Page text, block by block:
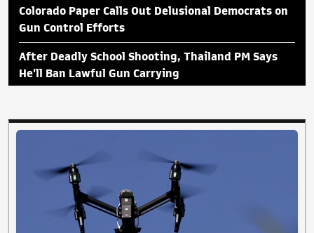
Colorado Paper Calls Out Delusional Democrats on
Gun Control Efforts
After Deadly School Shooting, Thailand PM Says
He'll Ban Lawful Gun Carrying